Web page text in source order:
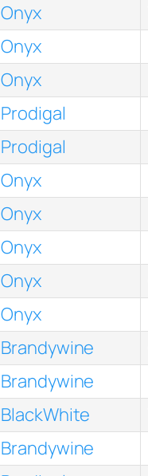
Onyx
Onyx
Onyx
Prodigal
Prodigal
Onyx
Onyx
Onyx
Onyx
Onyx
Brandywine
Brandywine
BlackWhite
Brandywine